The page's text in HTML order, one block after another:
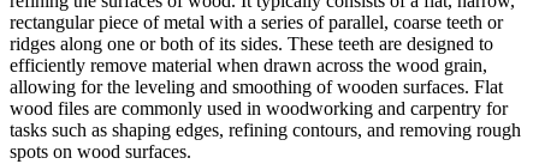
rectangular piece of metal with a series of parallel, coarse teeth or
ridges along one or both of its sides. These teeth are designed to
efficiently remove material when drawn across the wood grain,
allowing for the leveling and smoothing of wooden surfaces. Flat
wood files are commonly used in woodworking and carpentry for
tasks such as shaping edges, refining contours, and removing rough
spots on wood surfaces.